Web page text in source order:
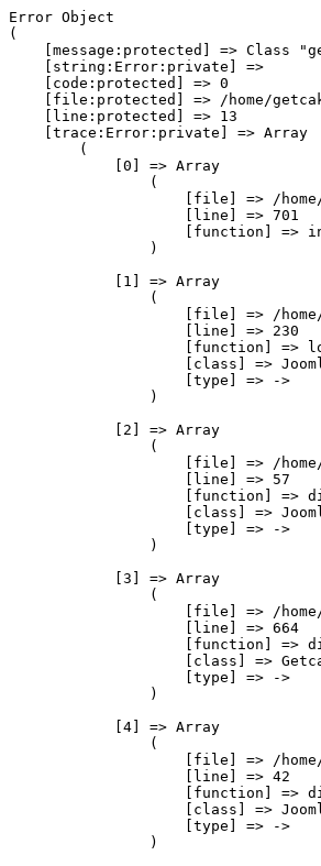
Error Object
(
[message:protected] => Class
    [string:Error:private] =>
    [code:protected] => 0
[file:protected] => /home/
    [line:protected] => 13
    [trace:Error:private] => Array
        (
            [0] => Array
                (
[file] => /
                    [line] => 701
[function] =>
                )
            [1] => Array
                (
[file] => /
                    [line] => 230
[function] =>
[class] =>
                    [type] => ->
                )
            [2] => Array
                (
[file] => /
                    [line] => 57
[function] =>
[class] =>
                    [type] => ->
                )
            [3] => Array
                (
[file] => /
                    [line] => 664
[function] =>
[class] =>
                    [type] => ->
                )
            [4] => Array
                (
[file] => /
                    [line] => 42
[function] =>
[class] =>
                    [type] => ->
                )